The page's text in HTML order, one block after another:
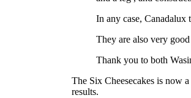
In any case, Canadalux
They are also very
Thank you to both
The Six Cheesecakes is now
results.